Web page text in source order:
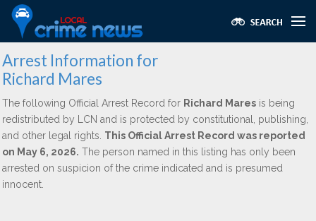
Arrest Information for
Richard Mares
The following Official Arrest Record for Richard Mares is being
redistributed by LCN and is protected by constitutional, publishing,
and other legal rights. This Official Arrest Record was reported
on May 6, 2026. The person named in this listing has only been
arrested on suspicion of the crime indicated and is presumed
innocent.